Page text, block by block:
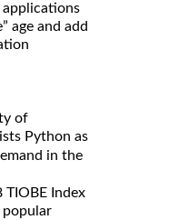
age and add
of
lists Python as
in the
TIOBE Index
popular